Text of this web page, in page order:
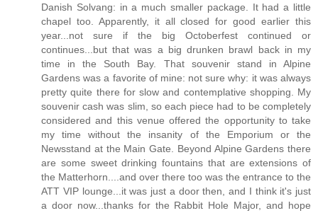
Danish Solvang: in a much smaller package. It had a little
chapel too. Apparently, it all closed for good earlier this
year...not sure if the big Octoberfest continued or
continues...but that was a big drunken brawl back in my
time in the South Bay. That souvenir stand in Alpine
Gardens was a favorite of mine: not sure why: it was always
pretty quite there for slow and contemplative shopping. My
souvenir cash was slim, so each piece had to be completely
considered and this venue offered the opportunity to take
my time without the insanity of the Emporium or the
Newsstand at the Main Gate. Beyond Alpine Gardens there
are some sweet drinking fountains that are extensions of
the Matterhorn....and over there too was the entrance to the
ATT VIP lounge...it was just a door then, and I think it's just
a door now...thanks for the Rabbit Hole Major, and hope